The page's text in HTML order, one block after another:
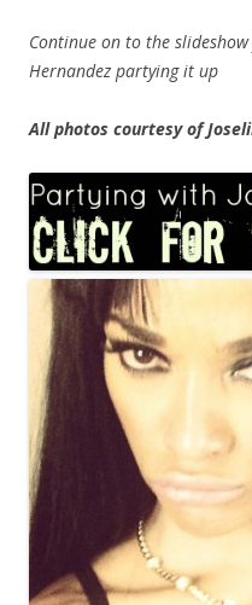
Continue on to the
Hernandez partying it up
All photos courtesy of